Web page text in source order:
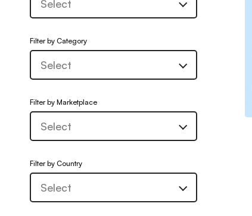
Filter by Category
Filter by Marketplace
Filter by Country